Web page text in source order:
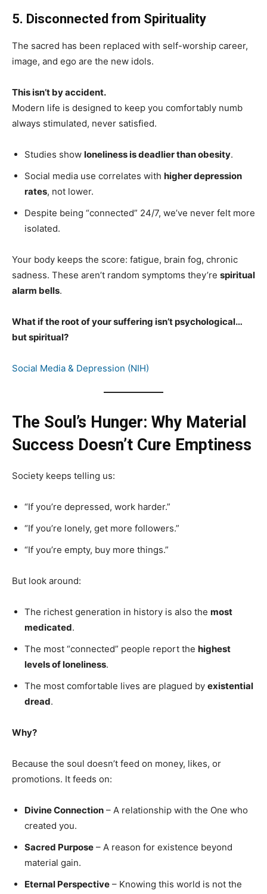
5. Disconnected from Spirituality
The sacred has been replaced with self-worship career,
image, and ego are the new idols.
This isn’t by accident.
Modern life is designed to keep you comfortably numb
always stimulated, never satisfied.
Studies show loneliness is deadlier than obesity.
Social media use correlates with higher depression
rates, not lower.
Despite being “connected” 24/7, we’ve never felt more
isolated.
Your body keeps the score: fatigue, brain fog, chronic
sadness. These aren’t random symptoms they’re spiritual
alarm bells.
What if the root of your suffering isn’t psychological…
but spiritual?
Social Media & Depression (NIH)
The Soul’s Hunger: Why Material
Success Doesn’t Cure Emptiness
Society keeps telling us:
“If you’re depressed, work harder.”
“If you’re lonely, get more followers.”
“If you’re empty, buy more things.”
But look around:
The richest generation in history is also the most
medicated.
The most “connected” people report the highest
levels of loneliness.
The most comfortable lives are plagued by existential
dread.
Why?
Because the soul doesn’t feed on money, likes, or
promotions. It feeds on:
Divine Connection – A relationship with the One who
created you.
Sacred Purpose – A reason for existence beyond
material gain.
Eternal Perspective – Knowing this world is not the